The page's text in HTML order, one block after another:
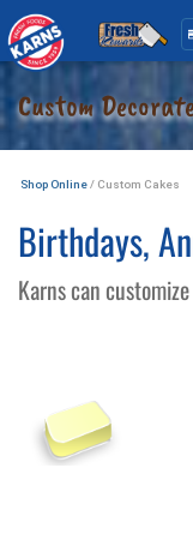
Skip
Navigation
Custom
Shop Online/ Custom Cakes
Birthdays,
Karns can